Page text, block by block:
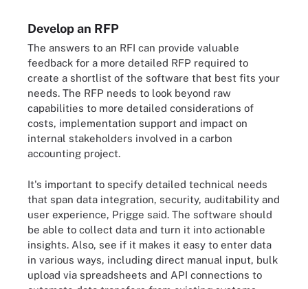
Develop an RFP
The answers to an RFI can provide valuable
feedback for a more detailed RFP required to
create a shortlist of the software that best fits your
needs. The RFP needs to look beyond raw
capabilities to more detailed considerations of
costs, implementation support and impact on
internal stakeholders involved in a carbon
accounting project.
It's important to specify detailed technical needs
that span data integration, security, auditability and
user experience, Prigge said. The software should
be able to collect data and turn it into actionable
insights. Also, see if it makes it easy to enter data
in various ways, including direct manual input, bulk
upload via spreadsheets and API connections to